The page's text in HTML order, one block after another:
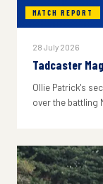
MATCH REPORT
28 July 2026
Tadcaster
Ollie Patrick's
over the battling